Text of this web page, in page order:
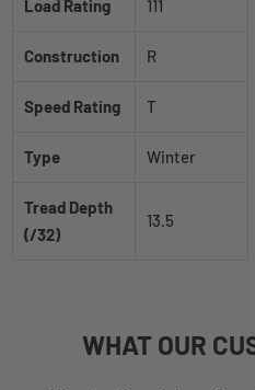
Load Rating 111
Construction R
Speed Rating T
Type Winter
Tread Depth
(/32)
13.5
WHAT OUR